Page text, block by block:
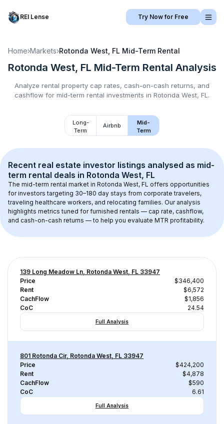
REI Lense Try Now for Free
Home›Markets›Rotonda West, FL Mid-Term Rental
Rotonda West, FL Mid-Term Rental Analysis
Analyze rental property cap rates, cash-on-cash returns, and
cashflow for mid-term rental investments in Rotonda West, FL .
Long-
Term
Airbnb
Mid-
Term
Recent real estate investor listings analysed as mid-
term rental deals in Rotonda West, FL
The mid-term rental market in Rotonda West, FL offers opportunities
for investors targeting 30–180 day stays from corporate travelers,
traveling healthcare workers, and relocating families. Our analysis
highlights metrics tuned for furnished rentals — cap rate, cashflow,
and cash-on-cash returns — to help you evaluate MTR profitability.
139 Long Meadow Ln, Rotonda West, FL 33947
Price
$346,400
Rent
$6,572
CachFlow
$1,856
CoC
24.54
Full Analysis
801 Rotonda Cir, Rotonda West, FL 33947
Price
$424,200
Rent
$4,878
CachFlow
$590
CoC
6.61
Full Analysis